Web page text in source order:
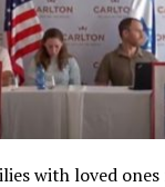
with loved ones